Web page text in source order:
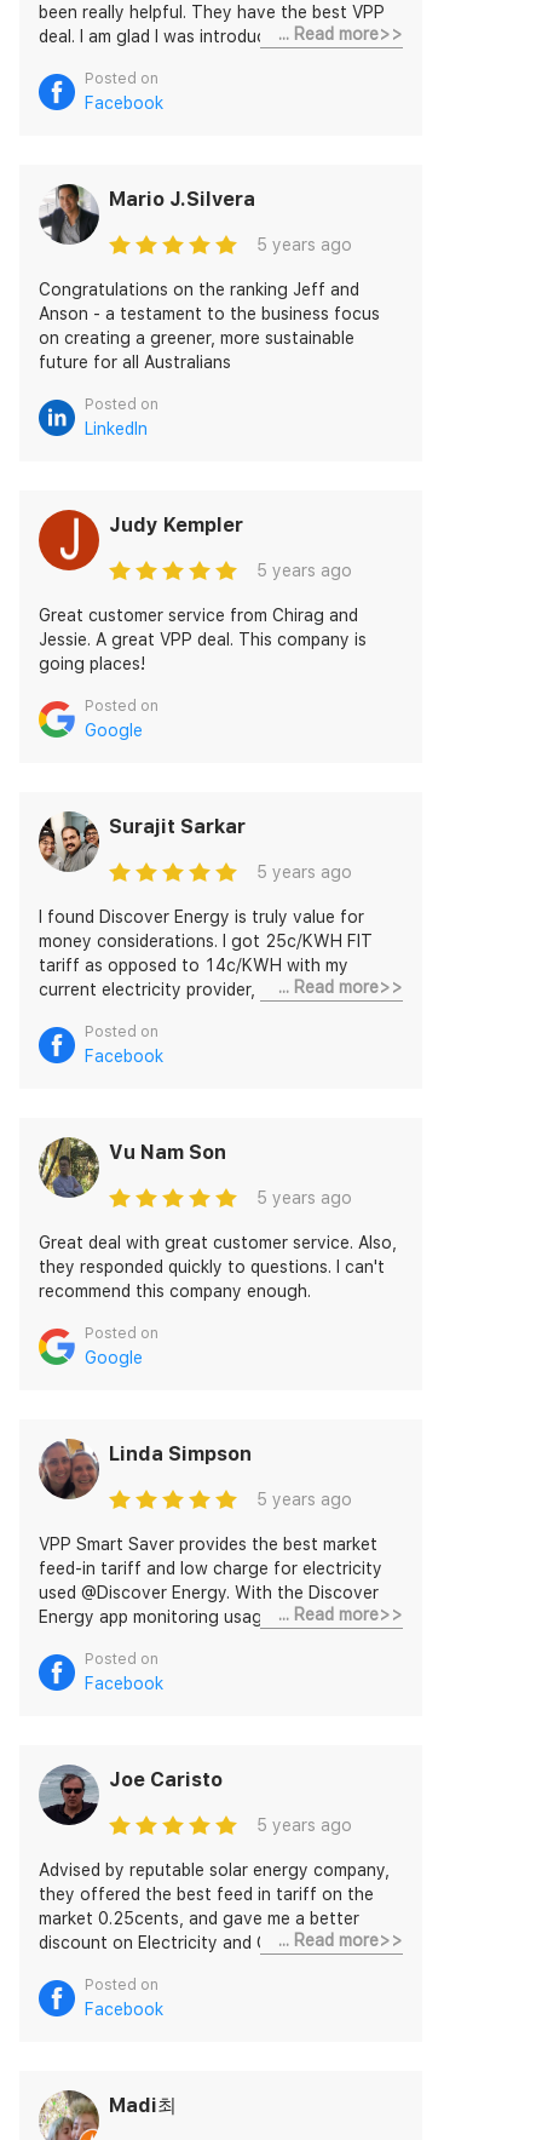
been really helpful. They have the best VPP
deal. I am glad I was introduced to Discover
... Read more>>
Posted on
Facebook
Mario J.Silvera
5 years ago
Congratulations on the ranking Jeff and
Anson - a testament to the business focus
on creating a greener, more sustainable
future for all Australians
Posted on
LinkedIn
Judy Kempler
5 years ago
Great customer service from Chirag and
Jessie. A great VPP deal. This company is
going places!
Posted on
Google
Surajit Sarkar
5 years ago
I found Discover Energy is truly value for
money considerations. I got 25c/KWH FIT
tariff as opposed to 14c/KWH with my
current electricity provider, which is way
service is really appreciated and it was a
seamless way forward. I must thank Mr
... Read more>>
Posted on
Facebook
Vu Nam Son
5 years ago
Great deal with great customer service. Also,
they responded quickly to questions. I can't
recommend this company enough.
Posted on
Google
Linda Simpson
5 years ago
VPP Smart Saver provides the best market
feed-in tariff and low charge for electricity
used @Discover Energy. With the Discover
Energy app monitoring usage and feed-in is a
the battery whenever it suits.
... Read more>>
Posted on
Facebook
Joe Caristo
5 years ago
Advised by reputable solar energy company,
they offered the best feed in tariff on the
market 0.25cents, and gave me a better
discount on Electricity and Gas then some of
and prompt services to all my queries and
innovation with the option of trading stored
... Read more>>
Posted on
Facebook
Madi최